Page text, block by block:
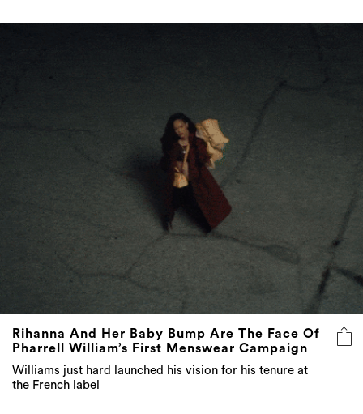
Rihanna And Her Baby Bump Are The Face Of
Pharrell William’s First Menswear Campaign
Williams just hard launched his vision for his tenure at
the French label